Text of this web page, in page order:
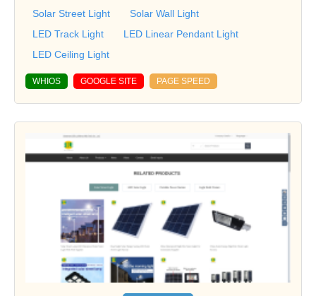
Solar Street Light
Solar Wall Light
LED Track Light
LED Linear Pendant Light
LED Ceiling Light
WHIOS GOOGLE SITE PAGE SPEED